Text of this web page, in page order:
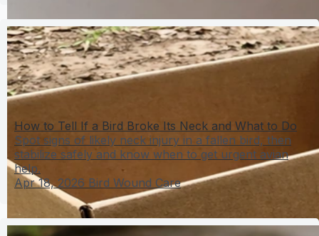
How to Tell If a Bird Broke Its Neck and What to Do
Spot signs of likely neck injury in a fallen bird, then
stabilize safely and know when to get urgent avian
help.
Apr 18, 2026 Bird Wound Care